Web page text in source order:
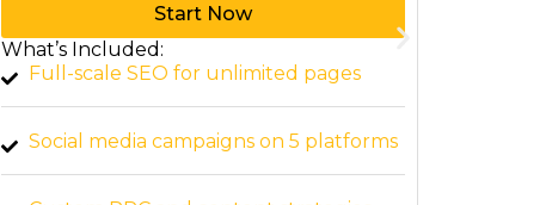
Start Now
What’s Included:
Full-scale SEO for unlimited pages
Social media campaigns on 5 platforms